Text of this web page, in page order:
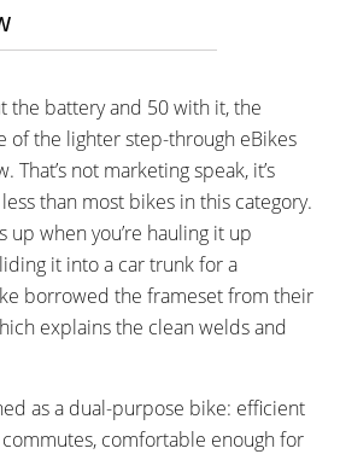
the battery and 50 with it, the
of the lighter step-through eBikes
That’s not marketing speak, it’s
than most bikes in this category.
up when you’re hauling it up
it into a car trunk for a
borrowed the frameset from their
explains the clean welds and
as a dual-purpose bike: efficient
comfortable enough for